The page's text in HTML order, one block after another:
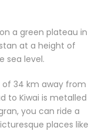
a green plateau in
at a height of
sea level.
34 km away from
to Kiwai is metalled
you can ride a
places like